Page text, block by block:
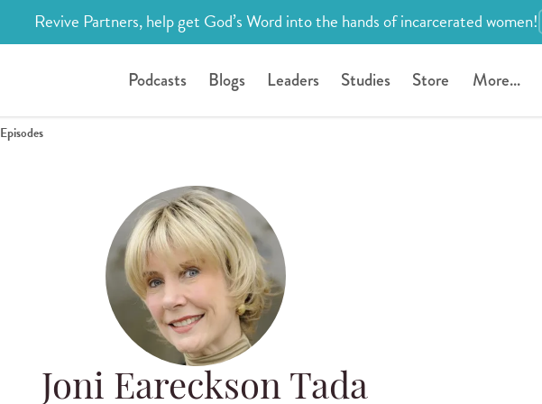
Revive Partners, help get God’s Word into the hands of incarcerated women!
Podcasts Blogs Leaders Studies Store More...
Episodes
Joni Eareckson Tada